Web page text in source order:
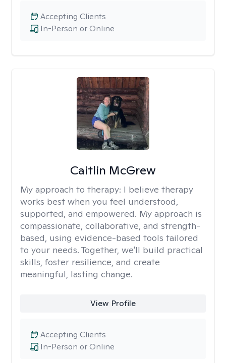
In-Person or Online
Accepting Clients
Caitlin McGrew
My approach to therapy: I believe therapy
works best when you feel understood,
supported, and empowered. My approach is
compassionate, collaborative, and strength-
based, using evidence-based tools tailored
to your needs. Together, we'll build practical
skills, foster resilience, and create
meaningful, lasting change.
View Profile
In-Person or Online
Accepting Clients